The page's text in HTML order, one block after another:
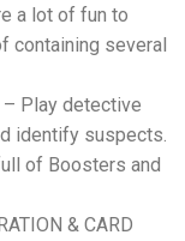
a lot of fun to
containing several
– Play detective
identify suspects.
of Boosters and
& CARD